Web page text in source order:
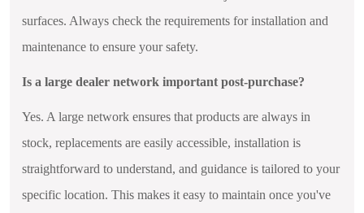
surfaces. Always check the requirements for installation and
maintenance to ensure your safety.
Is a large dealer network important post-purchase?
Yes. A large network ensures that products are always in
stock, replacements are easily accessible, installation is
straightforward to understand, and guidance is tailored to your
specific location. This makes it easy to maintain once you've